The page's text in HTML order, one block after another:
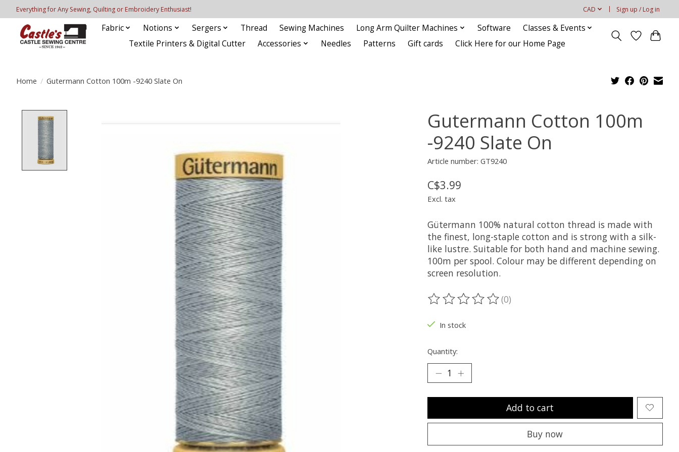
Everything for Any Sewing, Quilting or Embroidery Enthusiast! CAD Sign up / Log in
Fabric Notions Sergers Thread Sewing Machines Long Arm Quilter Machines Software
Classes & Events
Textile Printers & Digital Cutter
Accessories Needles Patterns Gift cards Click Here for our Home Page
Home / Gutermann Cotton 100m -9240 Slate On
Gutermann Cotton 100m
-9240 Slate On
Article number: GT9240
C$3.99
Excl. tax
Gütermann 100% natural cotton thread is made with
the finest, long-staple cotton and is strong with a silk-
like lustre. Suitable for both hand and machine sewing.
100m per spool. Colour may be different depending on
screen resolution.
The rating of this product is
(0)
In stock
Quantity:
Add to cart
Buy now